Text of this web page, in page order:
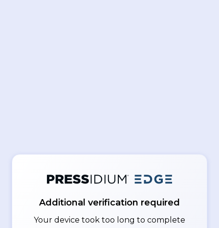
Additional verification required
Your device took too long to complete